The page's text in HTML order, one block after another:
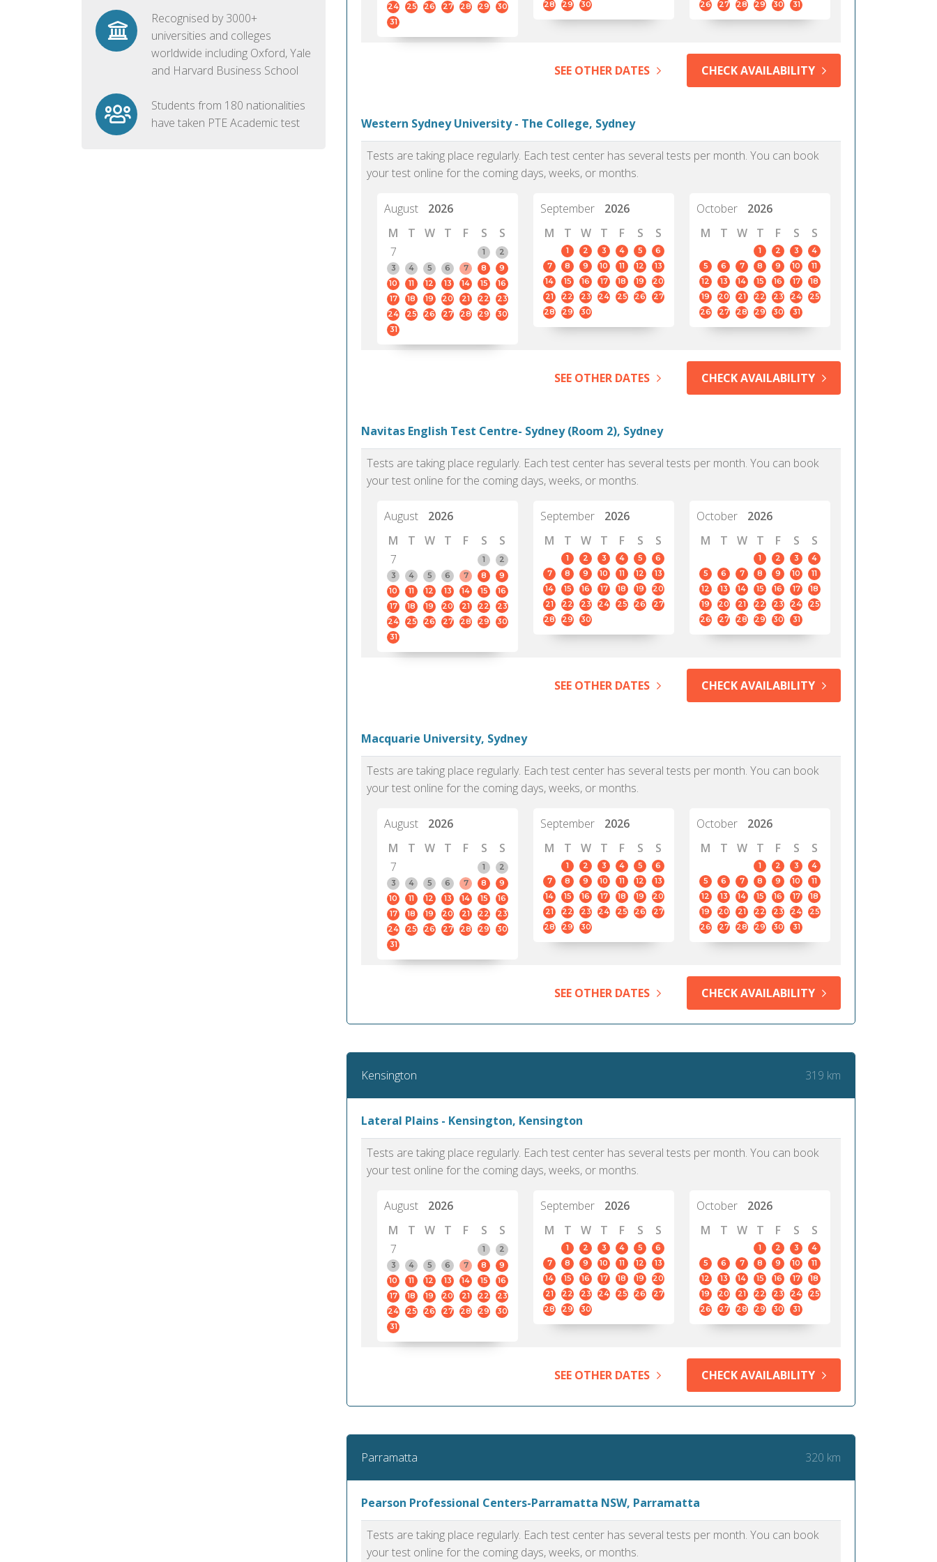
Recognised by 3000+
universities and colleges
worldwide including Oxford, Yale
and Harvard Business School
Students from 180 nationalities
have taken PTE Academic test
24
25 26 27 28 29
30
31
28
29 30
26
27 28 29 30 31
SEE OTHER DATES CHECK AVAILABILITY
Western Sydney University - The College, Sydney
Tests are taking place regularly. Each test center has several tests per month. You can book
your test online for the coming days, weeks, or months.
August
2026
M
T W T F S
S
7
1
2
3
4 5 6 7 8
9
10
11 12 13 14 15
16
17
18 19 20 21 22
23
24
25 26 27 28 29
30
31
September
2026
M
T W T F S S
1 2 3 4 5
6
7
8 9 10 11 12
13
14
15 16 17 18 19
20
21
22 23 24 25 26
27
28
29 30
October
2026
M
T W T F S S
1 2 3
4
5
6 7 8 9 10
11
12
13 14 15 16 17
18
19
20 21 22 23 24
25
26
27 28 29 30 31
SEE OTHER DATES CHECK AVAILABILITY
Navitas English Test Centre- Sydney (Room 2), Sydney
Tests are taking place regularly. Each test center has several tests per month. You can book
your test online for the coming days, weeks, or months.
August
2026
M
T W T F S
S
7
1
2
3
4 5 6 7 8
9
10
11 12 13 14 15
16
17
18 19 20 21 22
23
24
25 26 27 28 29
30
31
September
2026
M
T W T F S S
1 2 3 4 5
6
7
8 9 10 11 12
13
14
15 16 17 18 19
20
21
22 23 24 25 26
27
28
29 30
October
2026
M
T W T F S S
1 2 3
4
5
6 7 8 9 10
11
12
13 14 15 16 17
18
19
20 21 22 23 24
25
26
27 28 29 30 31
SEE OTHER DATES CHECK AVAILABILITY
Macquarie University, Sydney
Tests are taking place regularly. Each test center has several tests per month. You can book
your test online for the coming days, weeks, or months.
August
2026
M
T W T F S
S
7
1
2
3
4 5 6 7 8
9
10
11 12 13 14 15
16
17
18 19 20 21 22
23
24
25 26 27 28 29
30
31
September
2026
M
T W T F S S
1 2 3 4 5
6
7
8 9 10 11 12
13
14
15 16 17 18 19
20
21
22 23 24 25 26
27
28
29 30
October
2026
M
T W T F S S
1 2 3
4
5
6 7 8 9 10
11
12
13 14 15 16 17
18
19
20 21 22 23 24
25
26
27 28 29 30 31
SEE OTHER DATES CHECK AVAILABILITY
Kensington 319 km
Lateral Plains - Kensington, Kensington
Tests are taking place regularly. Each test center has several tests per month. You can book
your test online for the coming days, weeks, or months.
August
2026
M
T W T F S
S
7
1
2
3
4 5 6 7 8
9
10
11 12 13 14 15
16
17
18 19 20 21 22
23
24
25 26 27 28 29
30
31
September
2026
M
T W T F S S
1 2 3 4 5
6
7
8 9 10 11 12
13
14
15 16 17 18 19
20
21
22 23 24 25 26
27
28
29 30
October
2026
M
T W T F S S
1 2 3
4
5
6 7 8 9 10
11
12
13 14 15 16 17
18
19
20 21 22 23 24
25
26
27 28 29 30 31
SEE OTHER DATES CHECK AVAILABILITY
Parramatta 320 km
Pearson Professional Centers-Parramatta NSW, Parramatta
Tests are taking place regularly. Each test center has several tests per month. You can book
your test online for the coming days, weeks, or months.